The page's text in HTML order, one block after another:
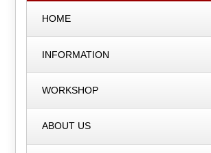
HOME
INFORMATION
WORKSHOP
ABOUT US